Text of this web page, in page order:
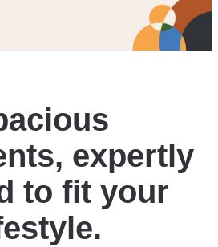
expertly
to fit your